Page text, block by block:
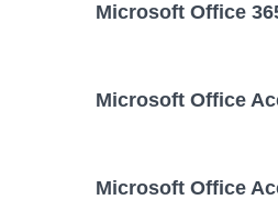
Microsoft Office
Microsoft Office
Microsoft Office